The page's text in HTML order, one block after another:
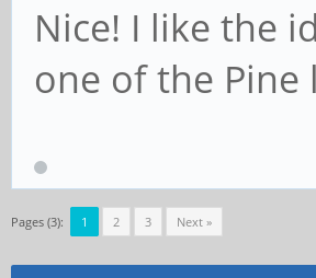
Nice! I like the
one of the
Pages (3): 1 2 3 Next »